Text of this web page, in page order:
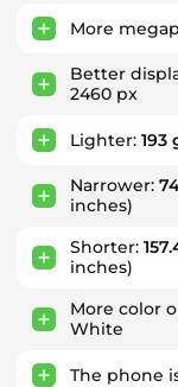
More
Better
2460 px
Lighter: 193
Narrower:
inches)
Shorter:
inches)
More color
White
The phone